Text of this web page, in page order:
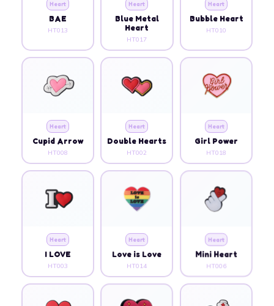
Heart
BAE
HT013
Heart
Blue Metal
Heart
HT017
Heart
Bubble Heart
HT010
Heart
Cupid Arrow
HT008
Heart
Double Hearts
HT002
Heart
Girl Power
HT018
Heart
I LOVE
HT003
Heart
Love is Love
HT014
Heart
Mini Heart
HT006